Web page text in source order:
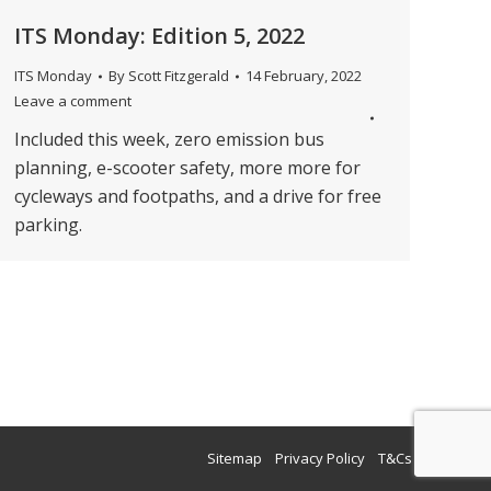
ITS Monday: Edition 5, 2022
ITS Monday By Scott Fitzgerald
14 February, 2022
Leave a comment
Included this week, zero emission bus
planning, e-scooter safety, more more for
cycleways and footpaths, and a drive for free
parking.
Sitemap Privacy Policy T&Cs